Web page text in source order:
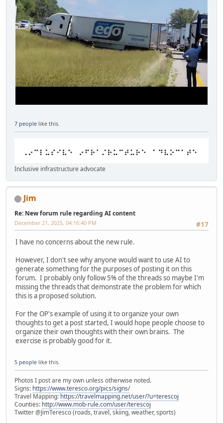
7 people like this.
Inclusive infrastructure advocate
Jim
Re: New forum rule regarding AI content
#17
December 21, 2025, 04:16:40 PM
I have no concerns about the new rule.
However, I don't see why anyone would want to use AI to
generate something for the purposes of posting it on this
forum. I probably only follow 5% of the threads so maybe I'm
missing the threads that demonstrate the problem for which
this is a proposed solution.
For the OP's example of using it to organize your own
thoughts to get a post started, I would hope people choose to
organize their own thoughts with their own brains. The
exercise is probably good for it.
5 people like this.
Photos I post are my own unless otherwise noted.
Signs: https://www.teresco.org/pics/signs/
Travel Mapping: https://travelmapping.net/user/?u=terescoj
Counties: http://www.mob-rule.com/user/terescoj
Twitter @JimTeresco (roads, travel, skiing, weather, sports)